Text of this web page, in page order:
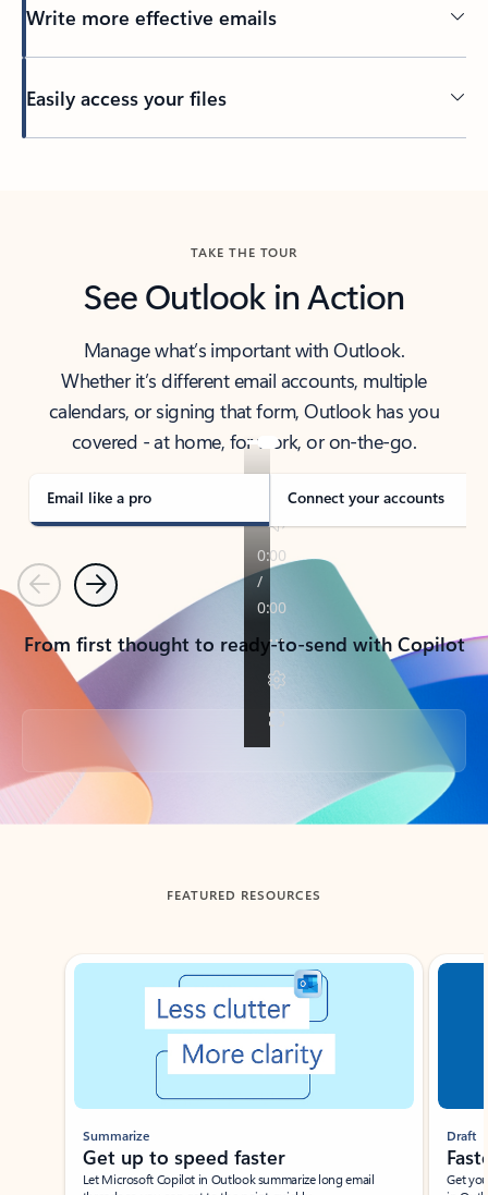
Write more effective emails
Easily access your files
TAKE THE TOUR
See Outlook in Action
Manage what’s important with Outlook.
Whether it’s different email accounts, multiple
calendars, or signing that form, Outlook has you
covered - at home, for work, or on-the-go.
Email like a pro Connect your accounts
PreviousNext
From first thought to ready-to-send with Copilot
Back to tabs
FEATURED RESOURCES
Showing slide 1 of 3
Summarize
Get up to speed faster ​
Let Microsoft Copilot in Outlook summarize long email
Draft
Get